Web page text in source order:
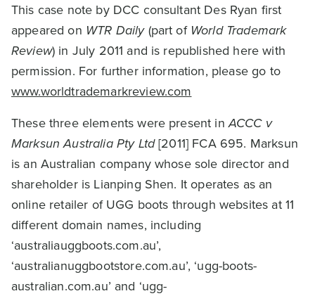
This case note by DCC consultant Des Ryan first
appeared on WTR Daily(part of World Trademark
Review) in July 2011 and is republished here with
permission. For further information, please go to
www.worldtrademarkreview.com
These three elements were present inACCC v
Marksun Australia Pty Ltd[2011] FCA 695. Marksun
is an Australian company whose sole director and
shareholder is Lianping Shen. It operates as an
online retailer of UGG boots through websites at 11
different domain names, including
‘australiauggboots.com.au’,
‘australianuggbootstore.com.au’, ‘ugg-boots-
australian.com.au’ and ‘ugg-